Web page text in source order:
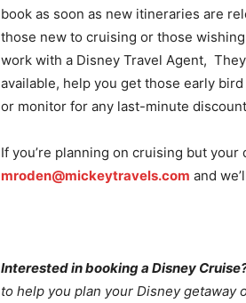
book as soon as new itineraries are
those new to cruising or those
work with a Disney Travel Agent,
available, help you get those early
or monitor for any last-minute
If you’re planning on cruising but your
mroden@mickeytravels.com and
Interested in booking a Disney
to help you plan your Disney getaway